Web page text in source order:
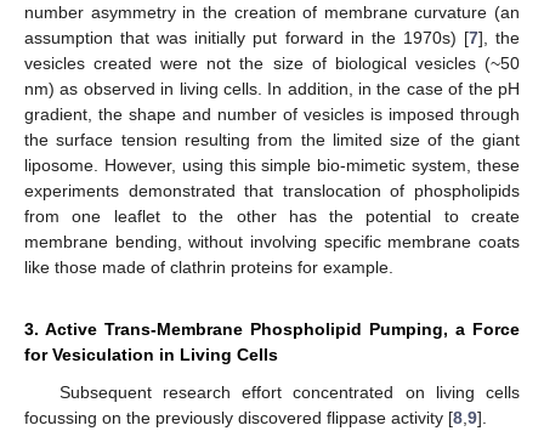
number asymmetry in the creation of membrane curvature (an
assumption that was initially put forward in the 1970s) [7], the
vesicles created were not the size of biological vesicles (~50
nm) as observed in living cells. In addition, in the case of the pH
gradient, the shape and number of vesicles is imposed through
the surface tension resulting from the limited size of the giant
liposome. However, using this simple bio-mimetic system, these
experiments demonstrated that translocation of phospholipids
from one leaflet to the other has the potential to create
membrane bending, without involving specific membrane coats
like those made of clathrin proteins for example.
3. Active Trans-Membrane Phospholipid Pumping, a Force
for Vesiculation in Living Cells
Subsequent research effort concentrated on living cells
focussing on the previously discovered flippase activity [8 9].